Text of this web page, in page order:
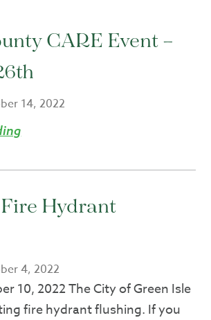
CARE Event –
14, 2022
Hydrant
4, 2022
10, 2022 The City of Green Isle
fire hydrant flushing. If you